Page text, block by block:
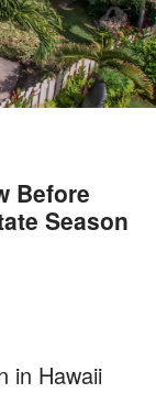
Before
Season
in Hawaii